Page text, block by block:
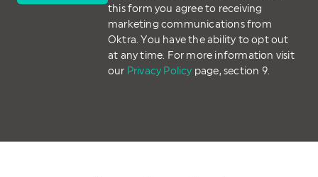
this form you agree to receiving
marketing communications from
Oktra. You have the ability to opt out
at any time. For more information visit
our Privacy Policy page, section 9.